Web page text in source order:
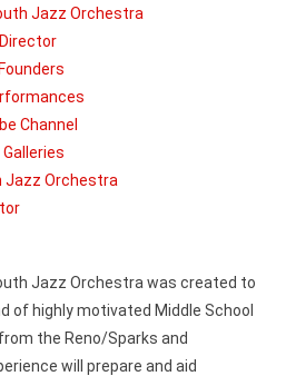
Jazz Orchestra
Channel
Jazz Orchestra
Jazz Orchestra was created to
of highly motivated Middle School
the Reno/Sparks and
will prepare and aid